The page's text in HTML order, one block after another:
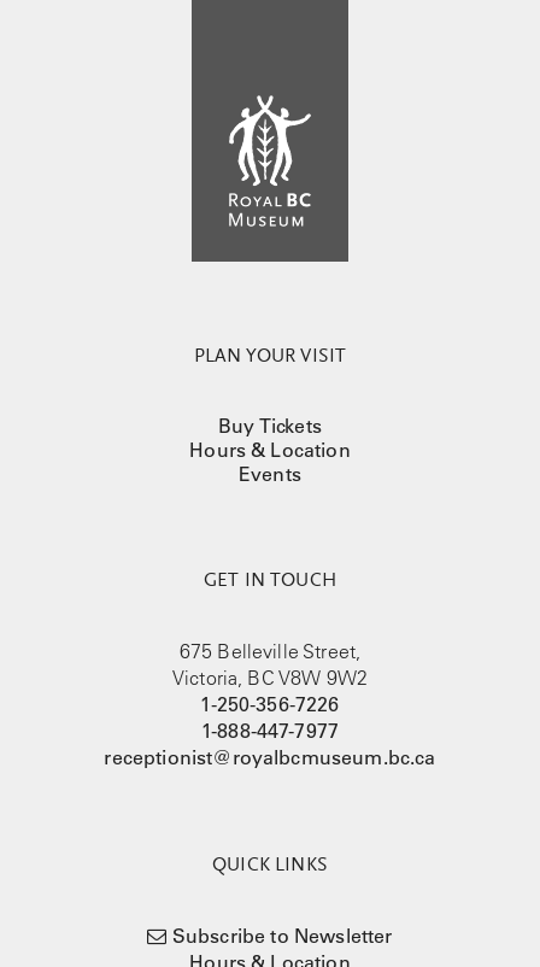
PLAN YOUR VISIT
Buy Tickets
Hours & Location
Events
GET IN TOUCH
675 Belleville Street,
Victoria, BC V8W 9W2
1-250-356-7226
1-888-447-7977
receptionist@royalbcmuseum.bc.ca
QUICK LINKS
Subscribe to Newsletter
Hours & Location